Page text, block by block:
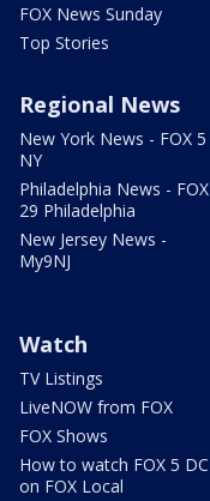
FOX News Sunday
Top Stories
Regional News
New York News - FOX 5
NY
Philadelphia News - FOX
29 Philadelphia
New Jersey News -
My9NJ
Watch
TV Listings
LiveNOW from FOX
FOX Shows
How to watch FOX 5 DC
on FOX Local